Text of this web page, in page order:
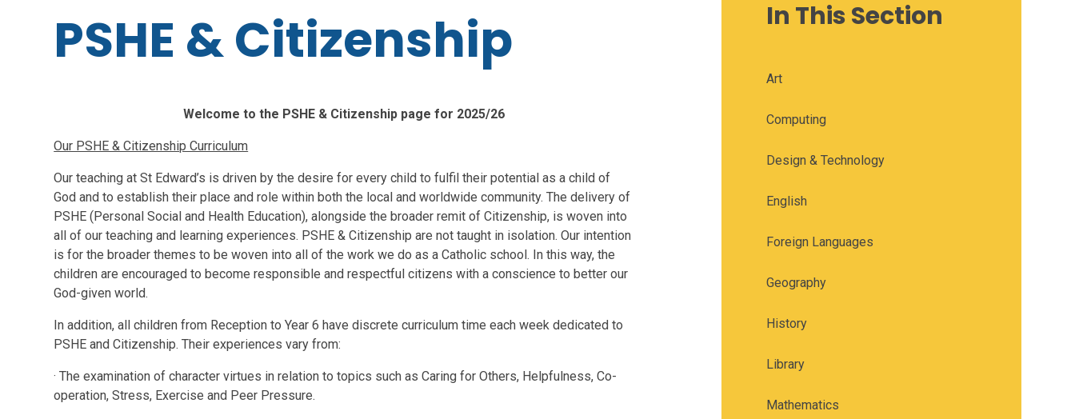
PSHE & Citizenship
Welcome to the PSHE & Citizenship page for 2025/26
Our PSHE & Citizenship Curriculum
Our teaching at St Edward’s is driven by the desire for every child to fulfil their potential as a child of
God and to establish their place and role within both the local and worldwide community. The delivery of
PSHE (Personal Social and Health Education), alongside the broader remit of Citizenship, is woven into
all of our teaching and learning experiences. PSHE & Citizenship are not taught in isolation. Our intention
is for the broader themes to be woven into all of the work we do as a Catholic school. In this way, the
children are encouraged to become responsible and respectful citizens with a conscience to better our
God-given world.
In addition, all children from Reception to Year 6 have discrete curriculum time each week dedicated to
PSHE and Citizenship. Their experiences vary from:
· The examination of character virtues in relation to topics such as Caring for Others, Helpfulness, Co-
operation, Stress, Exercise and Peer Pressure.
In This Section
Art
Computing
Design & Technology
English
Foreign Languages
Geography
History
Library
Mathematics